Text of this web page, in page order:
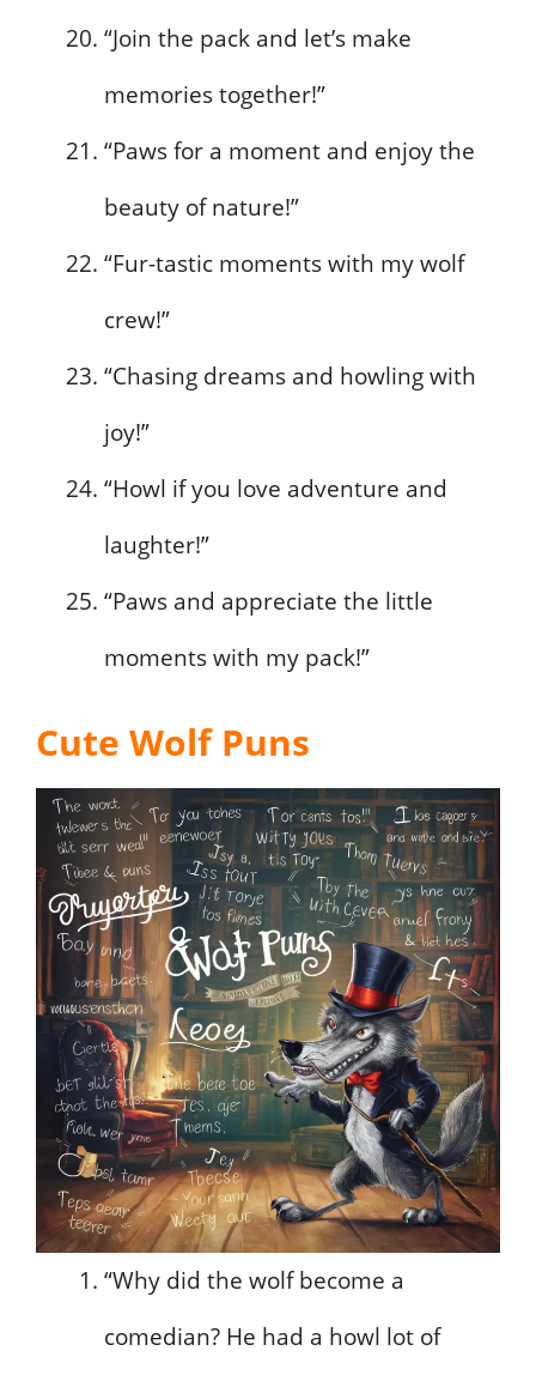
“Join the pack and let’s make
memories together!”
“Paws for a moment and enjoy the
beauty of nature!”
“Fur-tastic moments with my wolf
crew!”
“Chasing dreams and howling with
joy!”
“Howl if you love adventure and
laughter!”
“Paws and appreciate the little
moments with my pack!”
Cute Wolf Puns
“Why did the wolf become a
comedian? He had a howl lot of